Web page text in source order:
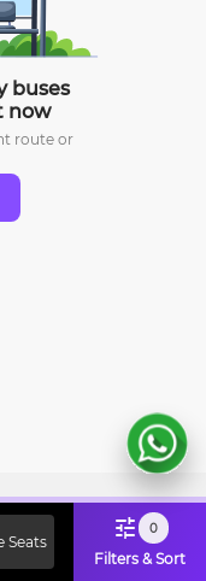
buses
now
route or
Seats
0
Filters & Sort
Code